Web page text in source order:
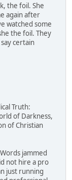
the foil. She
again after
watched some
the foil. They
certain
Truth:
of Darkness,
of Christian
jammed
not hire a pro
just running